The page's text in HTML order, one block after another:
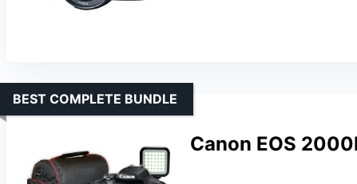
Canon EOS
BEST COMPLETE BUNDLE